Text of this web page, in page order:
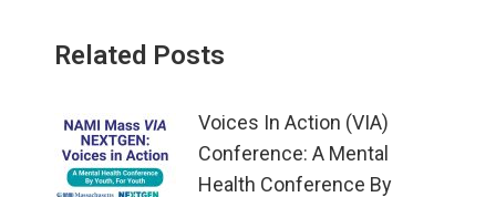
Related Posts
Voices In Action (VIA)
Conference: A Mental
Health Conference By